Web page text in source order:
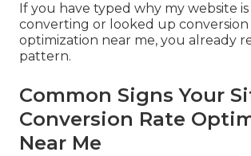
If you have typed why my website
converting or looked up conversion
optimization near me, you already
pattern.
Common Signs Your
Conversion Rate
Near Me